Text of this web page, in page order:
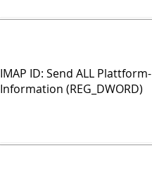
IMAP ID: Send ALL Plattform-
Information (REG_DWORD)